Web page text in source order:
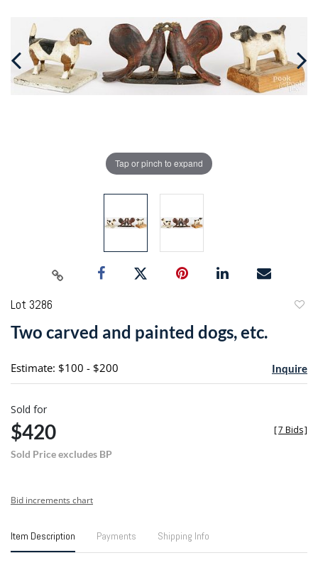
Tap or pinch to expand
Lot 3286
Two carved and painted dogs, etc.
Estimate: $100 - $200 Inquire
Sold for
$420
Sold Price excludes BP
[7 Bids]
Bid increments chart
Item Description Payments Shipping Info